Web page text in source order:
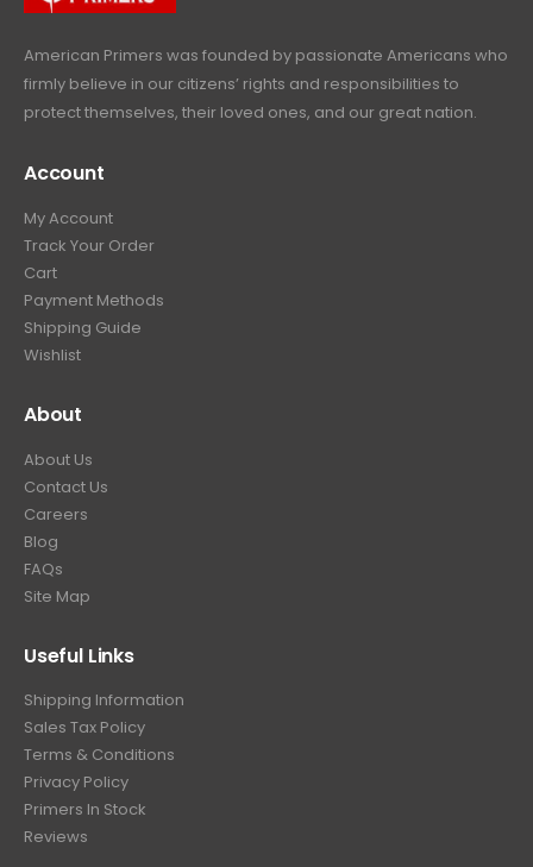
American Primers was founded by passionate Americans who
firmly believe in our citizens’ rights and responsibilities to
protect themselves, their loved ones, and our great nation.
Account
My Account
Track Your Order
Cart
Payment Methods
Shipping Guide
Wishlist
About
About Us
Contact Us
Careers
Blog
FAQs
Site Map
Useful Links
Shipping Information
Sales Tax Policy
Terms & Conditions
Privacy Policy
Primers In Stock
Reviews